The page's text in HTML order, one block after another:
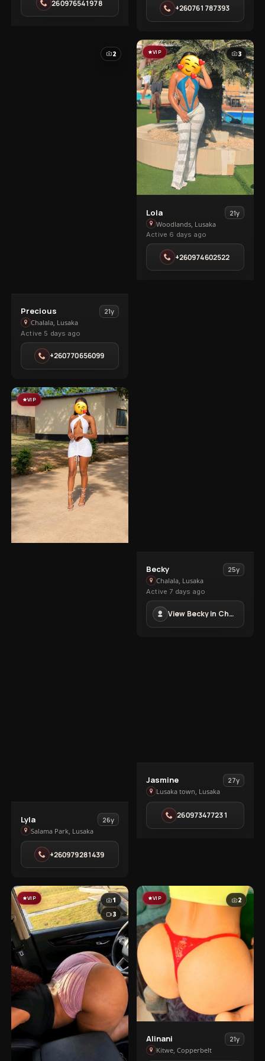
Kabanana260976541978
Park
+260761787393
2
View
Precious
in
Chalala
Precious
21y
Chalala, Lusaka
Active 5 days ago
+260770656099
VIP 3
View
Lola
in
Woodlands
Lola
21y
Woodlands, Lusaka
Active 6 days ago
+260974602522
VIP
View
Becky
in
Chalala
Becky
25y
Chalala, Lusaka
Active 7 days ago
View Becky in Chalala
View
Lyla
in
Salama
Park
Lyla
26y
Salama Park, Lusaka
+260979281439
View
Jasmine
in
Lusaka
town
Jasmine
27y
Lusaka town, Lusaka
260973477231
VIP
1
3
VIP 2
View
Alinani
Alinani
21y
Kitwe, Copperbelt